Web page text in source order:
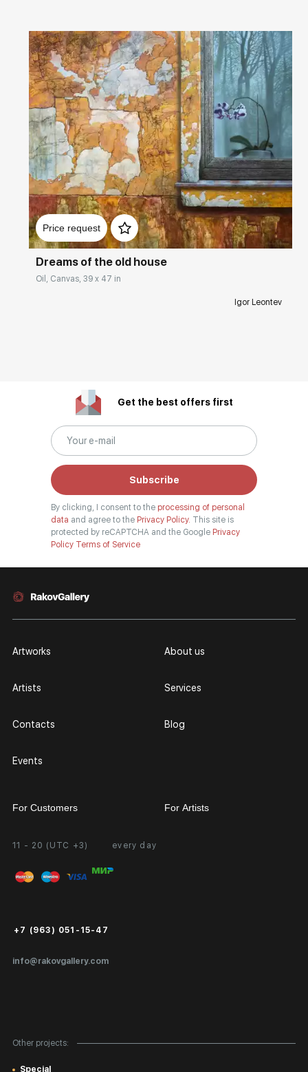
Price request
Домен: rakovgallery.com
Dreams of the old house
Oil, Canvas, 39 x 47 in
Igor Leontev
Get the best offers first
Subscribe
By clicking, I consent to the processing of personal
data and agree to the Privacy Policy. This site is
protected by reCAPTCHA and the Google Privacy
Policy Terms of Service
11 - 20 (UTC +3) every day
info@rakovgallery.com
+7 (963) 051-15-47
Artworks
Artists
Contacts
Events
About us
Services
Blog
Other projects:
Special
For Customers
Personal Account
FAQ
Public Offer
Certificates of Authenticity
For Artists
Partnership
Exhibition at the Gallery